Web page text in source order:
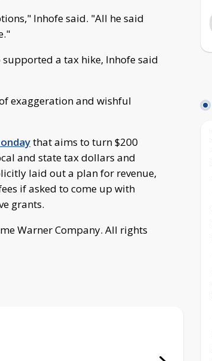
Inhofe said. "All he said
a tax hike, Inhofe said
exaggeration and wishful
that aims to turn $200
and state tax dollars and
laid out a plan for revenue,
if asked to come up with
grants.
Warner Company. All rights